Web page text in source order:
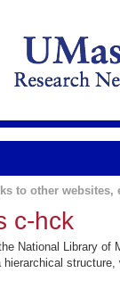
to other websites,
c-hck
National Library
hierarchical